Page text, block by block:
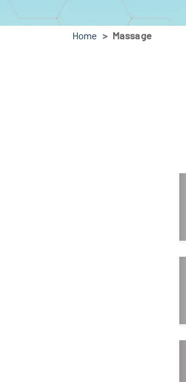
Home Massage